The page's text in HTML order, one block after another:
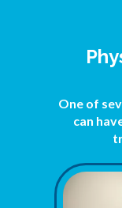
One of
can